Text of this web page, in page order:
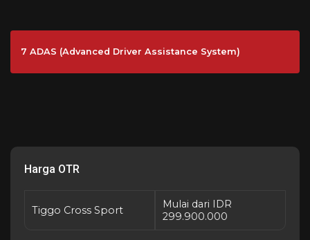
7 ADAS (Advanced Driver Assistance System)
Harga OTR
Tiggo Cross Sport
Mulai dari IDR
299.900.000